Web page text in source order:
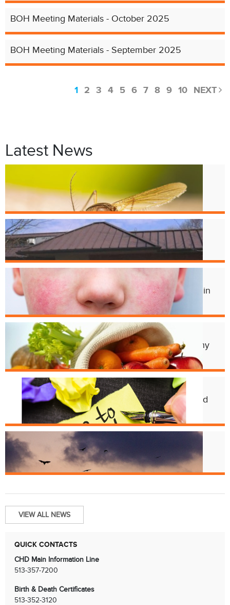
BOH Meeting Materials - October 2025
BOH Meeting Materials - September 2025
1 2 3 4 5 6 7 8 9 10 NEXT
Latest News
West Nile Virus in Cincinnati
Mosquitoes
Apr. 1
Crest Smile Shoppe is Moving
Experts Concerned About Local Rise in
Parvovirus Infections
Apr. 11
Cincy Freeze & Feed Provides Healthy
Meals to Those in Need
Feb. 12
CHD Launches New Platform for Food
License Renewals
Jun. 13
Bats and Rabies
VIEW ALL NEWS
QUICK CONTACTS
CHD Main Information Line
513-357-7200
Birth & Death Certificates
513-352-3120